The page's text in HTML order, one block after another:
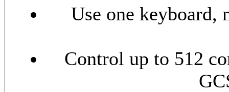
Use one keyboard,
Control up to 512